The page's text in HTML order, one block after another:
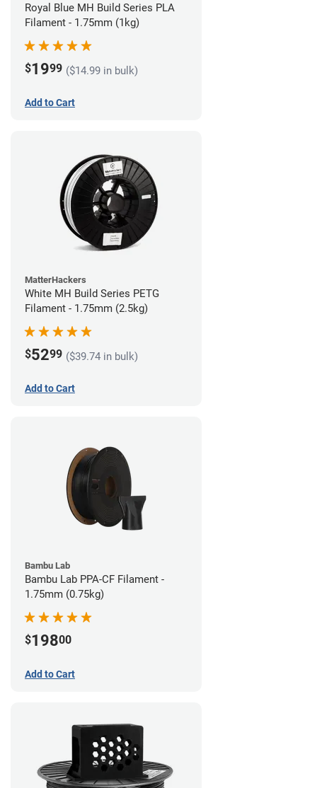
Royal Blue MH Build Series PLA
Filament - 1.75mm (1kg)
$1999 ($14.99 in bulk)
Add to Cart
MatterHackers
White MH Build Series PETG
Filament - 1.75mm (2.5kg)
$5299 ($39.74 in bulk)
Add to Cart
Bambu Lab
Bambu Lab PPA-CF Filament -
1.75mm (0.75kg)
$19800
Add to Cart